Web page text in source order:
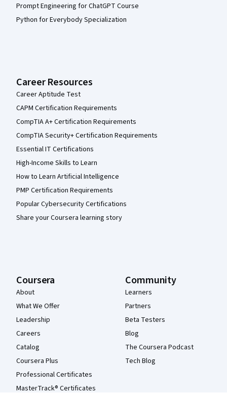
Prompt Engineering for ChatGPT Course
Python for Everybody Specialization
Career Resources
Career Aptitude Test
CAPM Certification Requirements
CompTIA A+ Certification Requirements
CompTIA Security+ Certification Requirements
Essential IT Certifications
High-Income Skills to Learn
How to Learn Artificial Intelligence
PMP Certification Requirements
Popular Cybersecurity Certifications
Share your Coursera learning story
Coursera
About
What We Offer
Leadership
Careers
Catalog
Coursera Plus
Professional Certificates
MasterTrack® Certificates
Community
Learners
Partners
Beta Testers
Blog
The Coursera Podcast
Tech Blog